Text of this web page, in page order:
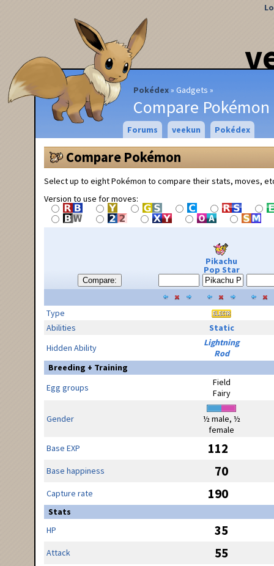
Pokédex Gadgets
Compare Pokémon
Forums veekun Pokédex
Compare Pokémon
Select up to eight Pokémon to compare their stats, moves,
Version to use for moves:
Compare:
Pikachu
Pop Star
Type
Abilities
Static
Hidden Ability
Lightning
Rod
Breeding + Training
Egg groups
Field
Fairy
Gender
½ male, ½
female
Base EXP
112
Base happiness 70
Capture rate 190
Stats
HP
35
Attack 55